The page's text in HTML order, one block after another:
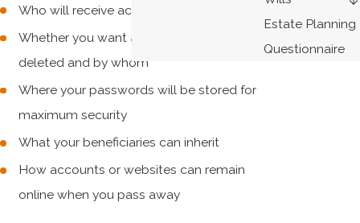
Who will receive access to what assets
Whether you want any online accounts
deleted and by whom
Where your passwords will be stored for
maximum security
What your beneficiaries can inherit
How accounts or websites can remain
online when you pass away
Estate Planning
Questionnaire